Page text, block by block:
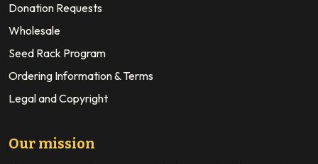
Donation Requests
Wholesale
Seed Rack Program
Ordering Information & Terms
Legal and Copyright
Our mission